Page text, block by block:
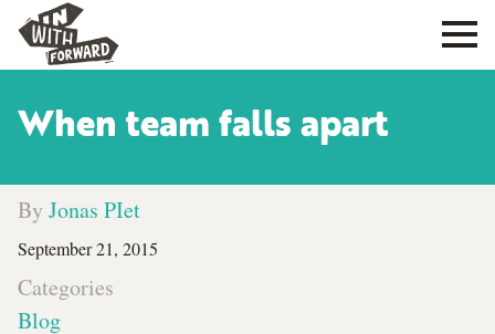
When team falls apart
By Jonas PIet
September 21, 2015
Categories
Blog